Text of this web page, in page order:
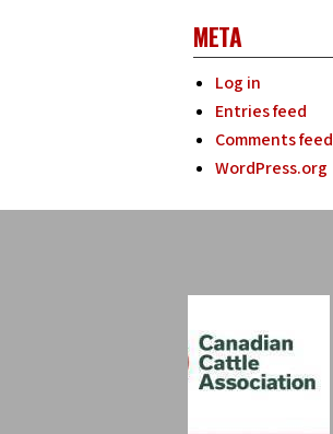
META
Log in
Entries feed
Comments feed
WordPress.org